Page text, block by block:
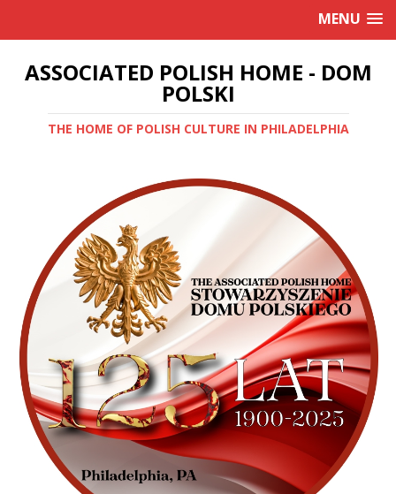
MENU
ASSOCIATED POLISH HOME - DOM
POLSKI
THE HOME OF POLISH CULTURE IN PHILADELPHIA